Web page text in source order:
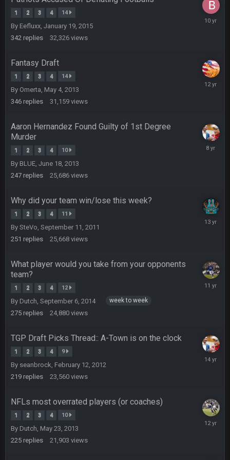
1 2 3 4 14
By Eefluxx January 19, 2015
342 replies 32,326 views
July
Fantasy Draft
1 2 3 4 14
By Omerta May 4, 2013
346 replies 31,159 views
February
Aaron Hernandez Found Guilty of 1st Degree
Murder
1 2 3 4 10
By BLUE June 18, 2013
247 replies 25,686 views
Why did your team win/lose this week?
1 2 3 4 11
By SteVo September 11, 2011
251 replies 25,668 views
What player would you take from your opponents
team?
1 2 3 4 12
By Dutch September 6, 2014 week to week
275 replies 24,880 views
TGP Draft Picks Thread:: A-Town is on the clock
1 2 3 4 9
By seanbrock, February 12, 2012
219 replies 23,560 views
March
NFLs most overrated players (or coaches)
1 2 3 4 10
By Dutch, May 23, 2013
225 replies 21,903 views
April
Helaire's fumble LOL
COWBOYS4ME
well well well im back men lol
COWBOYS4ME 20 Sept 10:22 PM
COWBOYS4ME
BC 22 Sept 1:38 AM
BC
took Tom Brady in the 1st round of my FAMILY'S fantasy
-0
22 Sept 2:33 AM
Your whole family is getting rekt by Graeme, loser
Turry
Lmfao thats hilarious
and dont i just love doing to you Ben lmao
COWBOYS4ME 27 Sept 4:54 AM
COWBOYS4ME 27 Sept 4:56 AM
and this week its looking like your brother David might get
beat by me🤣
COWBOYS4ME